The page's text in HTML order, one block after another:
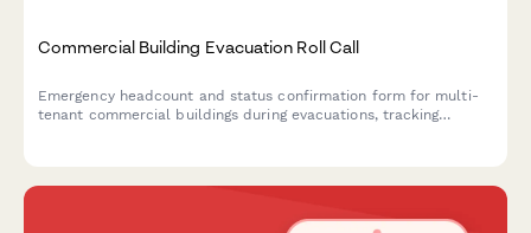
Commercial Building Evacuation Roll Call
Emergency headcount and status confirmation form for multi-
tenant commercial buildings during evacuations, tracking